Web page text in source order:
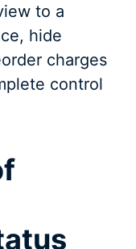
to a
hide
charges
control